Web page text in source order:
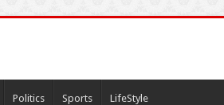
Politics Sports LifeStyle